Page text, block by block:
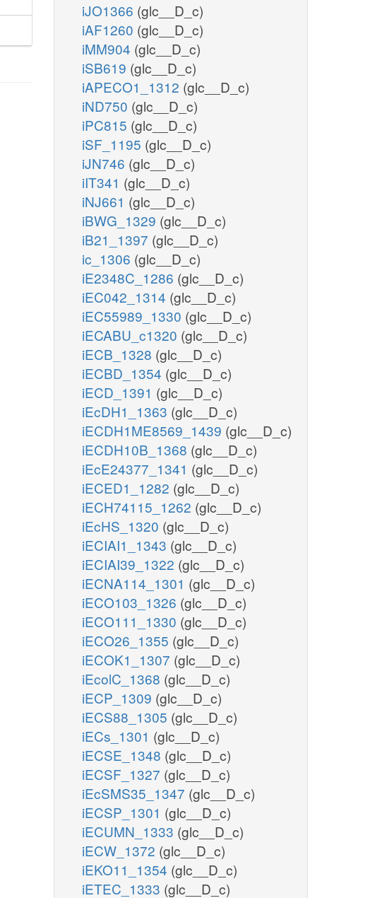
iJO1366 (glc__D_c)
iAF1260 (glc__D_c)
iMM904 (glc__D_c)
iSB619 (glc__D_c)
iAPECO1_1312 (glc__D_c)
iND750 (glc__D_c)
iPC815 (glc__D_c)
iSF_1195 (glc__D_c)
iJN746 (glc__D_c)
iIT341 (glc__D_c)
iNJ661 (glc__D_c)
iBWG_1329 (glc__D_c)
iB21_1397 (glc__D_c)
ic_1306 (glc__D_c)
iE2348C_1286 (glc__D_c)
iEC042_1314 (glc__D_c)
iEC55989_1330 (glc__D_c)
iECABU_c1320 (glc__D_c)
iECB_1328 (glc__D_c)
iECBD_1354 (glc__D_c)
iECD_1391 (glc__D_c)
iEcDH1_1363 (glc__D_c)
iECDH1ME8569_1439 (glc__D_c)
iECDH10B_1368 (glc__D_c)
iEcE24377_1341 (glc__D_c)
iECED1_1282 (glc__D_c)
iECH74115_1262 (glc__D_c)
iEcHS_1320 (glc__D_c)
iECIAI1_1343 (glc__D_c)
iECIAI39_1322 (glc__D_c)
iECNA114_1301 (glc__D_c)
iECO103_1326 (glc__D_c)
iECO111_1330 (glc__D_c)
iECO26_1355 (glc__D_c)
iECOK1_1307 (glc__D_c)
iEcolC_1368 (glc__D_c)
iECP_1309 (glc__D_c)
iECS88_1305 (glc__D_c)
iECs_1301 (glc__D_c)
iECSE_1348 (glc__D_c)
iECSF_1327 (glc__D_c)
iEcSMS35_1347 (glc__D_c)
iECSP_1301 (glc__D_c)
iECUMN_1333 (glc__D_c)
iECW_1372 (glc__D_c)
iEKO11_1354 (glc__D_c)
iETEC_1333 (glc__D_c)